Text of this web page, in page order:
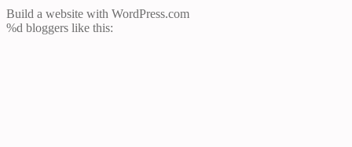
Build a website with WordPress.com
%d bloggers like this: